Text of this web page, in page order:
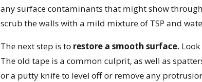
any surface contaminants that might show
scrub the walls with a mild mixture of TSP and
The next step is to restore a smooth surface.
The old tape is a common culprit, as well as
or a putty knife to level off or remove any